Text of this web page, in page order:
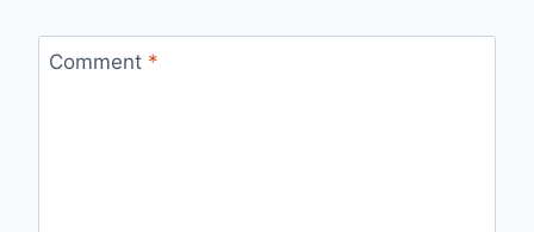
Comment *